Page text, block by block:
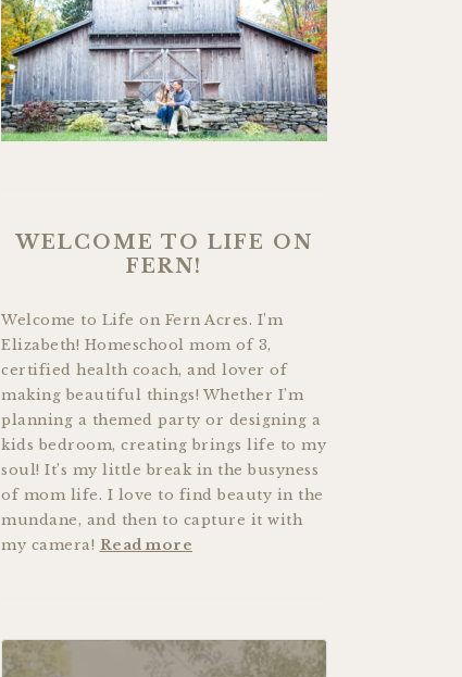
WELCOME TO LIFE ON
FERN!
Welcome to Life on Fern Acres. I’m
Elizabeth! Homeschool mom of 3,
certified health coach, and lover of
making beautiful things! Whether I’m
planning a themed party or designing a
kids bedroom, creating brings life to my
soul! It’s my little break in the busyness
of mom life. I love to find beauty in the
mundane, and then to capture it with
my camera! Read more